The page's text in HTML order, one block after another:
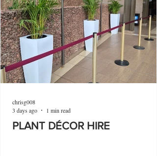
PLANT DÉCOR HIRE
chrisg008
3 days ago
1 min read